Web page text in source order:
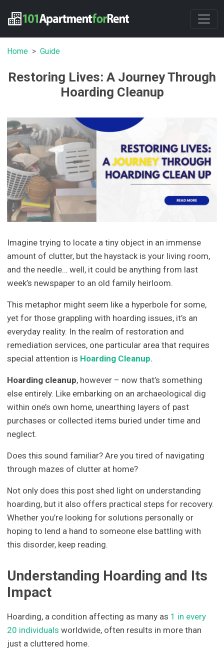
Home Guide
Restoring Lives: A Journey Through
Hoarding Cleanup
Imagine trying to locate a tiny object in an immense
amount of clutter, but the haystack is your living room,
and the needle… well, it could be anything from last
week’s newspaper to an old family heirloom.
This metaphor might seem like a hyperbole for some,
yet for those grappling with hoarding issues, it’s an
everyday reality. In the realm of restoration and
remediation services, one particular area that requires
special attention is Hoarding Cleanup.
Hoarding cleanup, however – now that’s something
else entirely. Like embarking on an archaeological dig
within one’s own home, unearthing layers of past
purchases or collected items buried under time and
neglect.
Does this sound familiar? Are you tired of navigating
through mazes of clutter at home?
Not only does this post shed light on understanding
hoarding, but it also offers practical steps for recovery.
Whether you’re looking for solutions personally or
hoping to lend a hand to someone else battling with
this disorder, keep reading.
Understanding Hoarding and Its
Impact
Hoarding, a condition affecting as many as 1 in every
20 individuals worldwide, often results in more than
just a cluttered home.